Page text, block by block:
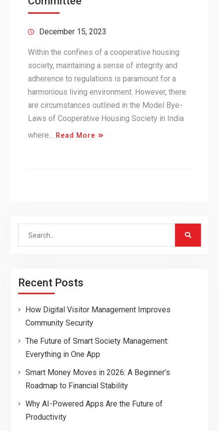
December 15, 2023
Within the confines of a cooperative housing
society, maintaining a sense of integrity and
adherence to regulations is paramount for a
harmonious living environment. However, there
are circumstances outlined in the Model Bye-
Laws of Cooperative Housing Society in India
where… Read More
Search
Recent Posts
How Digital Visitor Management Improves
Community Security
The Future of Smart Society Management:
Everything in One App
Smart Money Moves in 2026: A Beginner’s
Roadmap to Financial Stability
Why AI-Powered Apps Are the Future of
Productivity